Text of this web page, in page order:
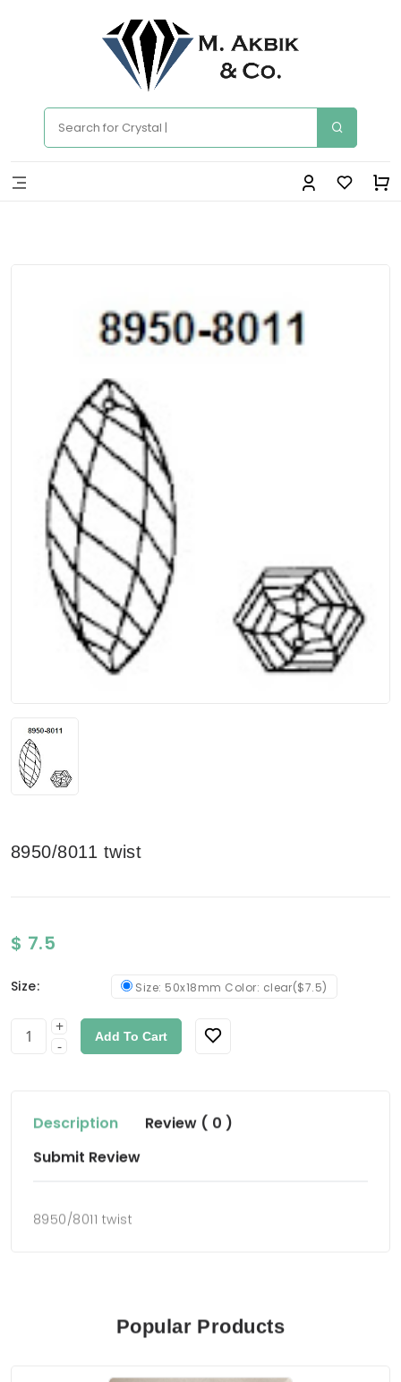
8950/8011 twist
$ 7.5
Size: Size: 50x18mm Color: clear($7.5)
+
-
Add To Cart
Description
Review ( 0 )
Submit Review
8950/8011 twist
Popular Products